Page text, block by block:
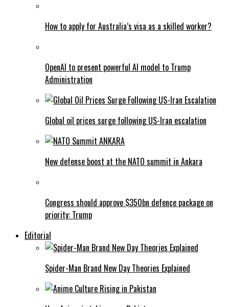
How to apply for Australia’s visa as a skilled worker?
OpenAI to present powerful AI model to Trump
Administration
Global oil prices surge following US-Iran escalation
New defense boost at the NATO summit in Ankara
Congress should approve $350bn defence package on
priority: Trump
Editorial
Spider-Man Brand New Day Theories Explained